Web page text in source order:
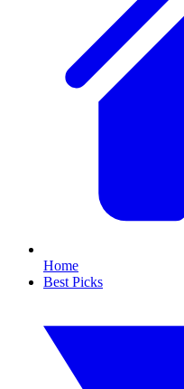
Home
Best Picks